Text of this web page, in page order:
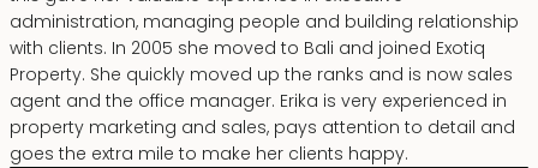
administration, managing people and building relationship
with clients. In 2005 she moved to Bali and joined Exotiq
Property. She quickly moved up the ranks and is now sales
agent and the office manager. Erika is very experienced in
property marketing and sales, pays attention to detail and
goes the extra mile to make her clients happy.